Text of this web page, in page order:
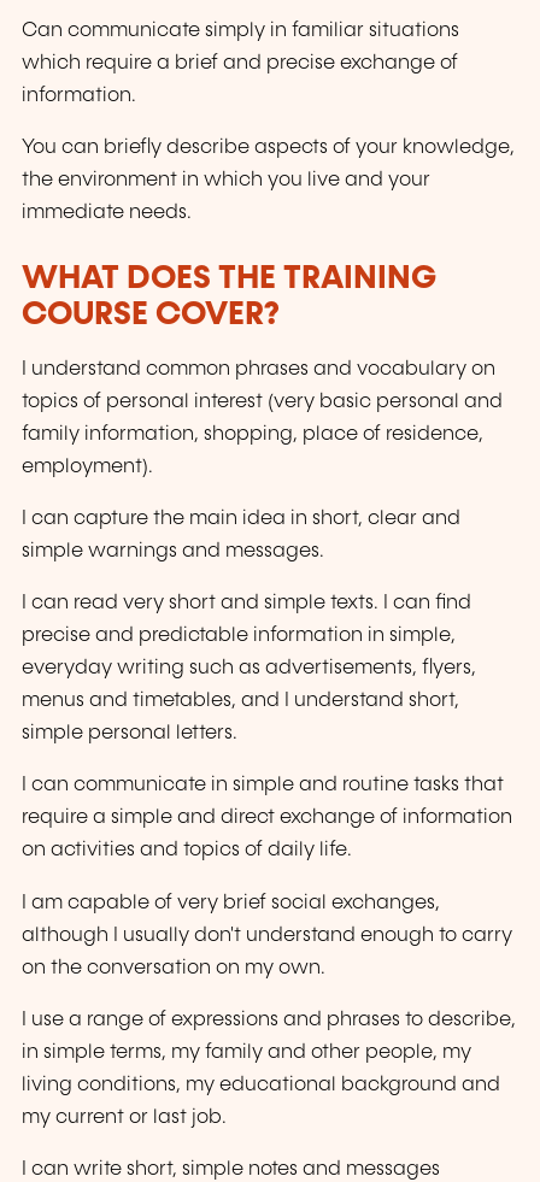
Can communicate simply in familiar situations
which require a brief and precise exchange of
information.
You can briefly describe aspects of your knowledge,
the environment in which you live and your
immediate needs.
WHAT DOES THE TRAINING
COURSE COVER?
I understand common phrases and vocabulary on
topics of personal interest (very basic personal and
family information, shopping, place of residence,
employment).
I can capture the main idea in short, clear and
simple warnings and messages.
I can read very short and simple texts. I can find
precise and predictable information in simple,
everyday writing such as advertisements, flyers,
menus and timetables, and I understand short,
simple personal letters.
I can communicate in simple and routine tasks that
require a simple and direct exchange of information
on activities and topics of daily life.
I am capable of very brief social exchanges,
although I usually don't understand enough to carry
on the conversation on my own.
I use a range of expressions and phrases to describe,
in simple terms, my family and other people, my
living conditions, my educational background and
my current or last job.
I can write short, simple notes and messages